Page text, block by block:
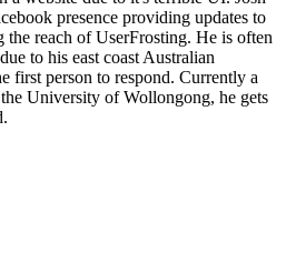
presence providing updates to
reach of UserFrosting. He is often
to his east coast Australian
first person to respond. Currently a
University of Wollongong, he gets